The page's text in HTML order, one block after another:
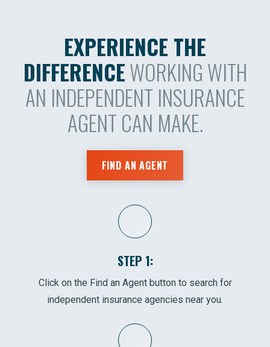
EXPERIENCE THE
DIFFERENCEWORKING WITH
AN INDEPENDENT INSURANCE
AGENT CAN MAKE.
FIND AN AGENT
STEP 1:
Click on the Find an Agent button to search for
independent insurance agencies near you.